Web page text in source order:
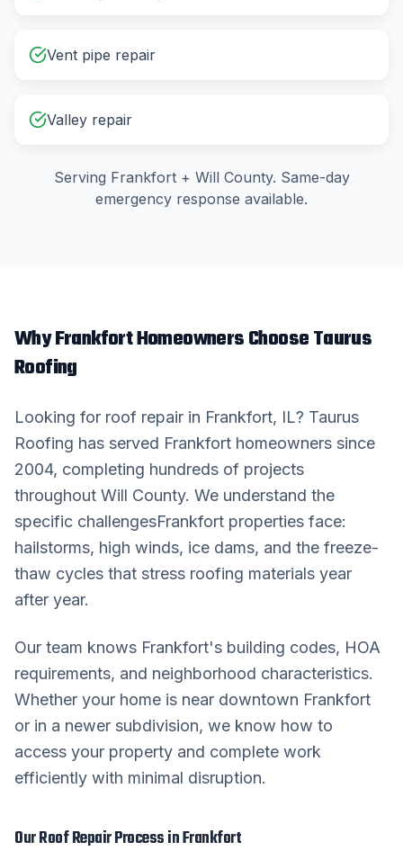
Vent pipe repair
Valley repair
Serving Frankfort+ Will County. Same-day
emergency response available.
WhyFrankfortHomeowners Choose Taurus
Roofing
Looking for roof repair in Frankfort, IL? Taurus
Roofing has served Frankfort homeowners since
2004, completing hundreds of projects
throughout Will County. We understand the
specific challengesFrankfort properties face:
hailstorms, high winds, ice dams, and the freeze-
thaw cycles that stress roofing materials year
after year.
Our team knows Frankfort's building codes, HOA
requirements, and neighborhood characteristics.
Whether your home is near downtown Frankfort
or in a newer subdivision, we know how to
access your property and complete work
efficiently with minimal disruption.
OurRoof RepairProcess inFrankfort